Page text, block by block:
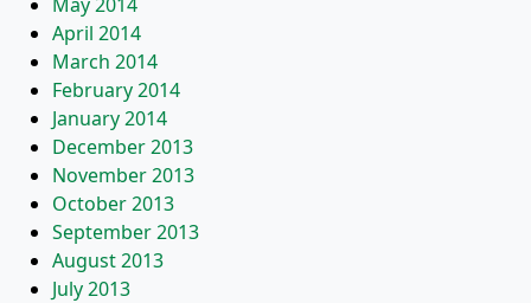
April 2014
March 2014
February 2014
January 2014
December 2013
November 2013
October 2013
September 2013
August 2013
July 2013